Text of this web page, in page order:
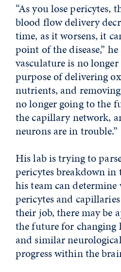
“As you lose pericytes,
blood flow delivery
time, as it worsens, it
point of the disease,”
vasculature is no
purpose of delivering
nutrients, and
no longer going to the
the capillary network,
neurons are in trouble.”
His lab is trying to
pericytes breakdown in
his team can determine
pericytes and
their job, there may be
the future for changing
and similar
progress within the